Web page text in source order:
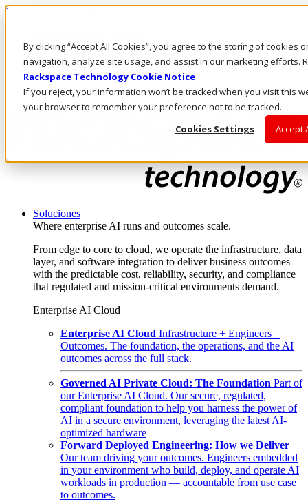
By clicking “Accept All Cookies”, you agree to the storing of cookies
navigation, analyze site usage, and assist in our marketing efforts.
Rackspace Technology Cookie Notice
If you reject, your information won’t be tracked when you visit this
your browser to remember your preference not to be tracked.
Cookies Settings
Accept
Pasar al contenido principal
LLÁMENOS
Inversionistas
Mercado
ACCESO Y SOPORTE
Soluciones
Where enterprise AI runs and outcomes scale.
From edge to core to cloud, we operate the infrastructure, data
layer, and software integration to deliver business outcomes
with the predictable cost, reliability, security, and compliance
that regulated and mission-critical environments demand.
Enterprise AI Cloud
Enterprise AI Cloud Infrastructure + Engineers =
Outcomes. The foundation, the operations, and the AI
outcomes across the full stack.
Governed AI Private Cloud: The Foundation Part of
our Enterprise AI Cloud. Our secure, regulated,
compliant foundation to help you harness the power of
AI in a secure environment, leveraging the latest AI-
optimized hardware
Forward Deployed Engineering: How we Deliver
Our team driving your outcomes. Engineers embedded
in your environment who build, deploy, and operate AI
workloads in production — accountable from use case
to outcomes.